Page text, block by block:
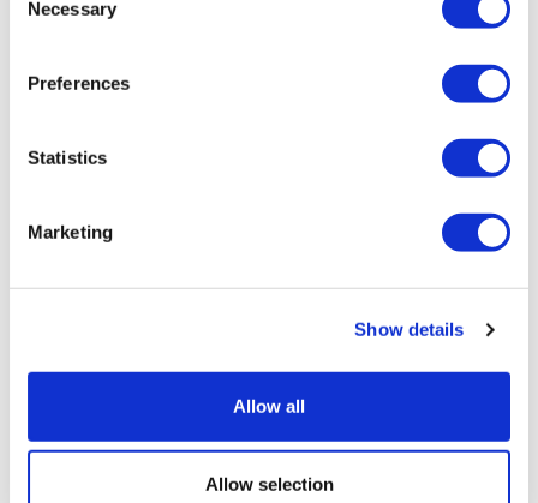
Selection
Necessary
Preferences
Statistics
Marketing
Show details
Allow all
Allow selection
M&A trends in diagnostics and life